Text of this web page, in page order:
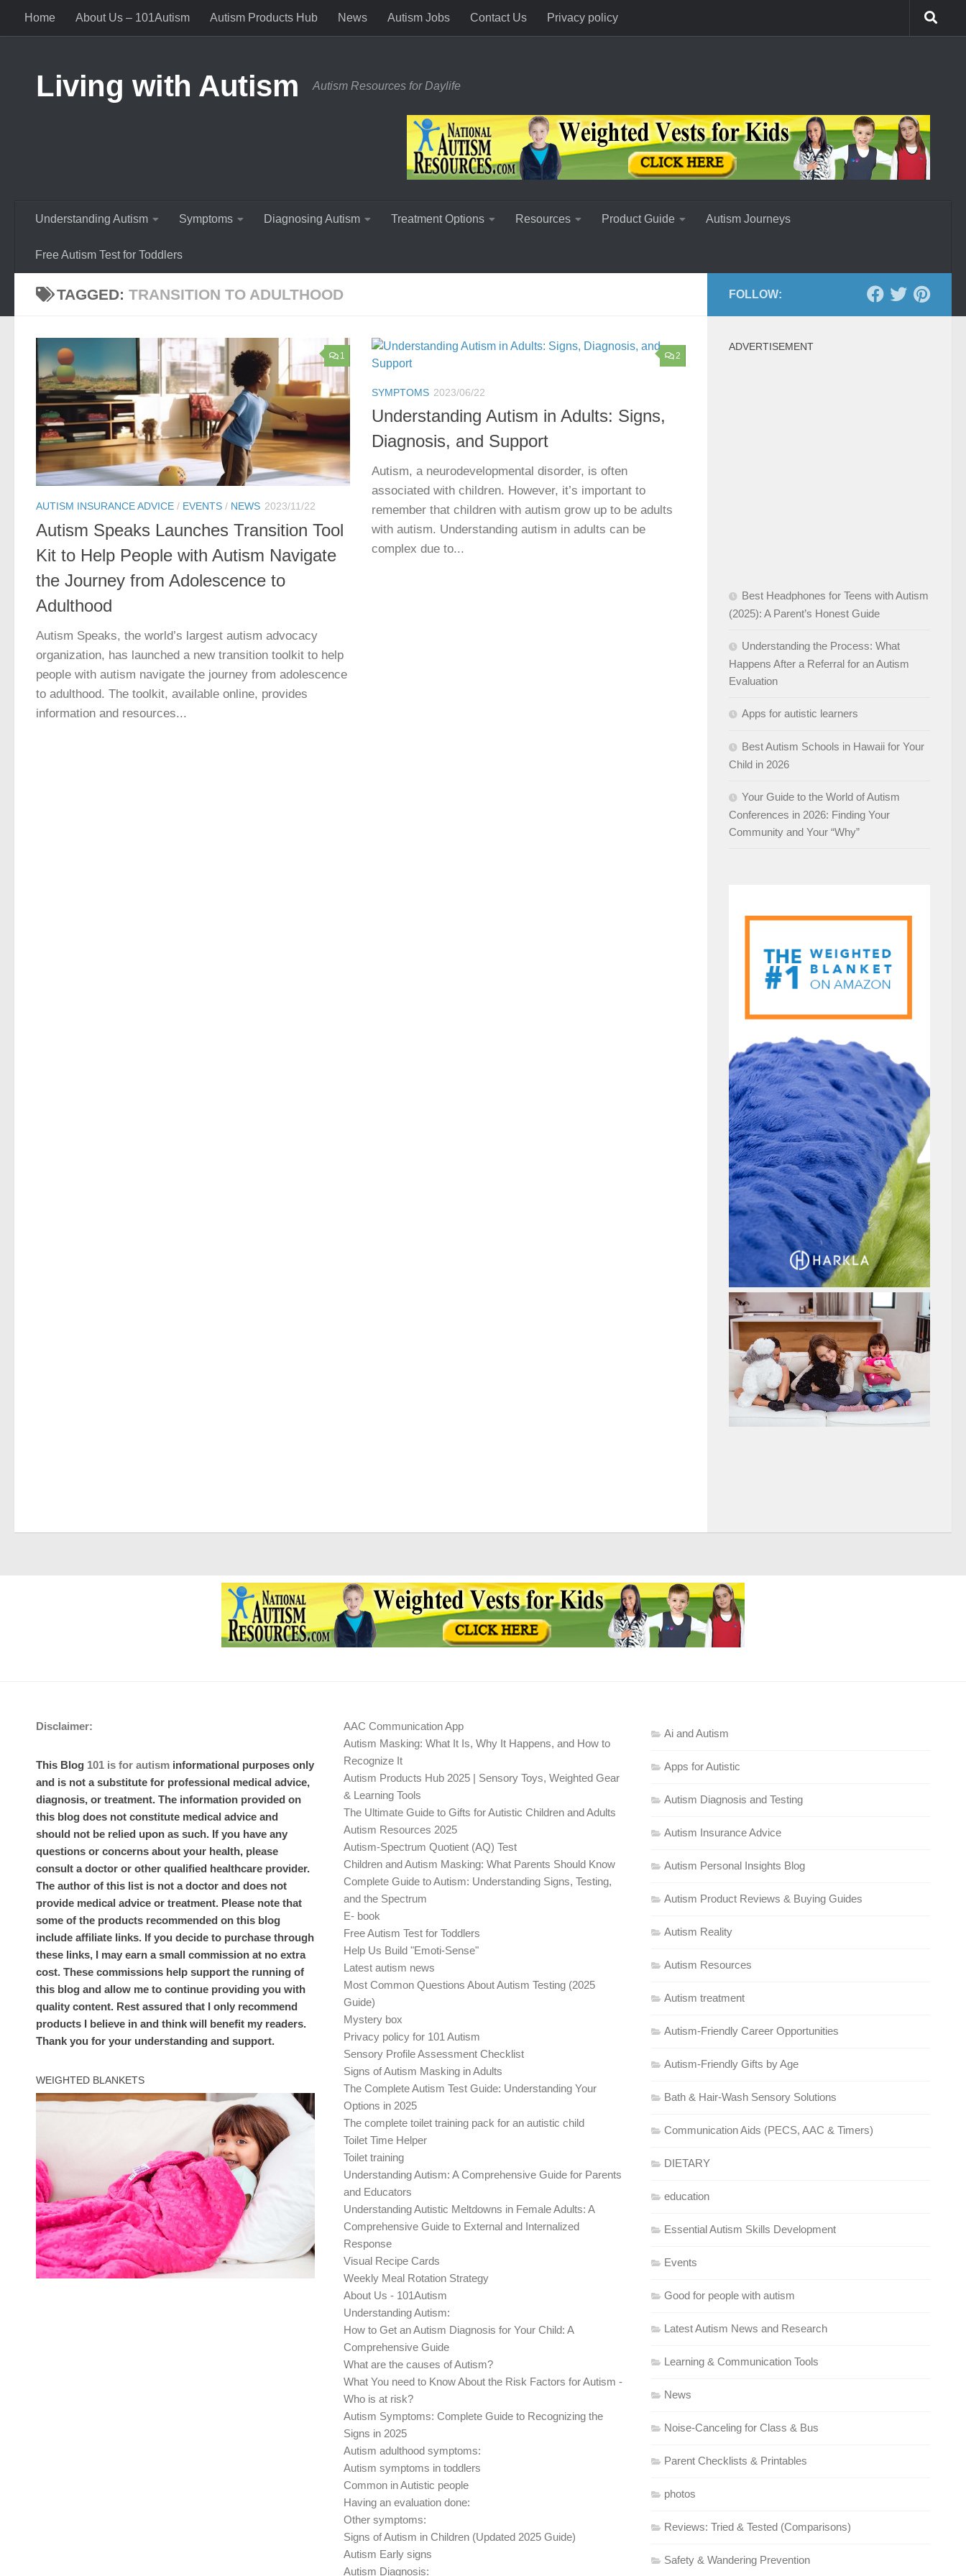
Skip to content
Home About Us – 101Autism Autism Products Hub News Autism Jobs Contact Us Privacy policy
Living with Autism Autism Resources for Daylife
Understanding Autism Symptoms Diagnosing Autism Treatment Options Resources Product Guide Autism Journeys
Free Autism Test for Toddlers
TAGGED: TRANSITION TO ADULTHOOD
1
AUTISM INSURANCE ADVICE / EVENTS / NEWS 2023/11/22
Autism Speaks Launches Transition Tool
Kit to Help People with Autism Navigate
the Journey from Adolescence to
Adulthood
Autism Speaks, the world’s largest autism advocacy
organization, has launched a new transition toolkit to help
people with autism navigate the journey from adolescence
to adulthood. The toolkit, available online, provides
information and resources...
2
SYMPTOMS 2023/06/22
Understanding Autism in Adults: Signs,
Diagnosis, and Support
Autism, a neurodevelopmental disorder, is often
associated with children. However, it’s important to
remember that children with autism grow up to be adults
with autism. Understanding autism in adults can be
complex due to...
FOLLOW:
ADVERTISEMENT
Best Headphones for Teens with Autism
(2025): A Parent’s Honest Guide
Understanding the Process: What
Happens After a Referral for an Autism
Evaluation
Apps for autistic learners
Best Autism Schools in Hawaii for Your
Child in 2026
Your Guide to the World of Autism
Conferences in 2026: Finding Your
Community and Your “Why”
Disclaimer:
This Blog 101 is for autism informational purposes only
and is not a substitute for professional medical advice,
diagnosis, or treatment. The information provided on
this blog does not constitute medical advice and
should not be relied upon as such. If you have any
questions or concerns about your health, please
consult a doctor or other qualified healthcare provider.
The author of this list is not a doctor and does not
provide medical advice or treatment. Please note that
some of the products recommended on this blog
include affiliate links. If you decide to purchase through
these links, I may earn a small commission at no extra
cost. These commissions help support the running of
this blog and allow me to continue providing you with
quality content. Rest assured that I only recommend
products I believe in and think will benefit my readers.
Thank you for your understanding and support.
WEIGHTED BLANKETS
AAC Communication App
Autism Masking: What It Is, Why It Happens, and How to
Recognize It
Autism Products Hub 2025 | Sensory Toys, Weighted Gear
& Learning Tools
The Ultimate Guide to Gifts for Autistic Children and Adults
Autism Resources 2025
Autism-Spectrum Quotient (AQ) Test
Children and Autism Masking: What Parents Should Know
Complete Guide to Autism: Understanding Signs, Testing,
and the Spectrum
E- book
Free Autism Test for Toddlers
Help Us Build "Emoti-Sense"
Latest autism news
Most Common Questions About Autism Testing (2025
Guide)
Mystery box
Privacy policy for 101 Autism
Sensory Profile Assessment Checklist
Signs of Autism Masking in Adults
The Complete Autism Test Guide: Understanding Your
Options in 2025
The complete toilet training pack for an autistic child
Toilet Time Helper
Toilet training
Understanding Autism: A Comprehensive Guide for Parents
and Educators
Understanding Autistic Meltdowns in Female Adults: A
Comprehensive Guide to External and Internalized
Response
Visual Recipe Cards
Weekly Meal Rotation Strategy
About Us - 101Autism
Understanding Autism:
How to Get an Autism Diagnosis for Your Child: A
Comprehensive Guide
What are the causes of Autism?
What You need to Know About the Risk Factors for Autism -
Who is at risk?
Autism Symptoms: Complete Guide to Recognizing the
Signs in 2025
Autism adulthood symptoms:
Autism symptoms in toddlers
Common in Autistic people
Having an evaluation done:
Other symptoms:
Signs of Autism in Children (Updated 2025 Guide)
Autism Early signs
Autism Diagnosis:
Ai and Autism
Apps for Autistic
Autism Diagnosis and Testing
Autism Insurance Advice
Autism Personal Insights Blog
Autism Product Reviews & Buying Guides
Autism Reality
Autism Resources
Autism treatment
Autism-Friendly Career Opportunities
Autism-Friendly Gifts by Age
Bath & Hair-Wash Sensory Solutions
Communication Aids (PECS, AAC & Timers)
DIETARY
education
Essential Autism Skills Development
Events
Good for people with autism
Latest Autism News and Research
Learning & Communication Tools
News
Noise-Canceling for Class & Bus
Parent Checklists & Printables
photos
Reviews: Tried & Tested (Comparisons)
Safety & Wandering Prevention